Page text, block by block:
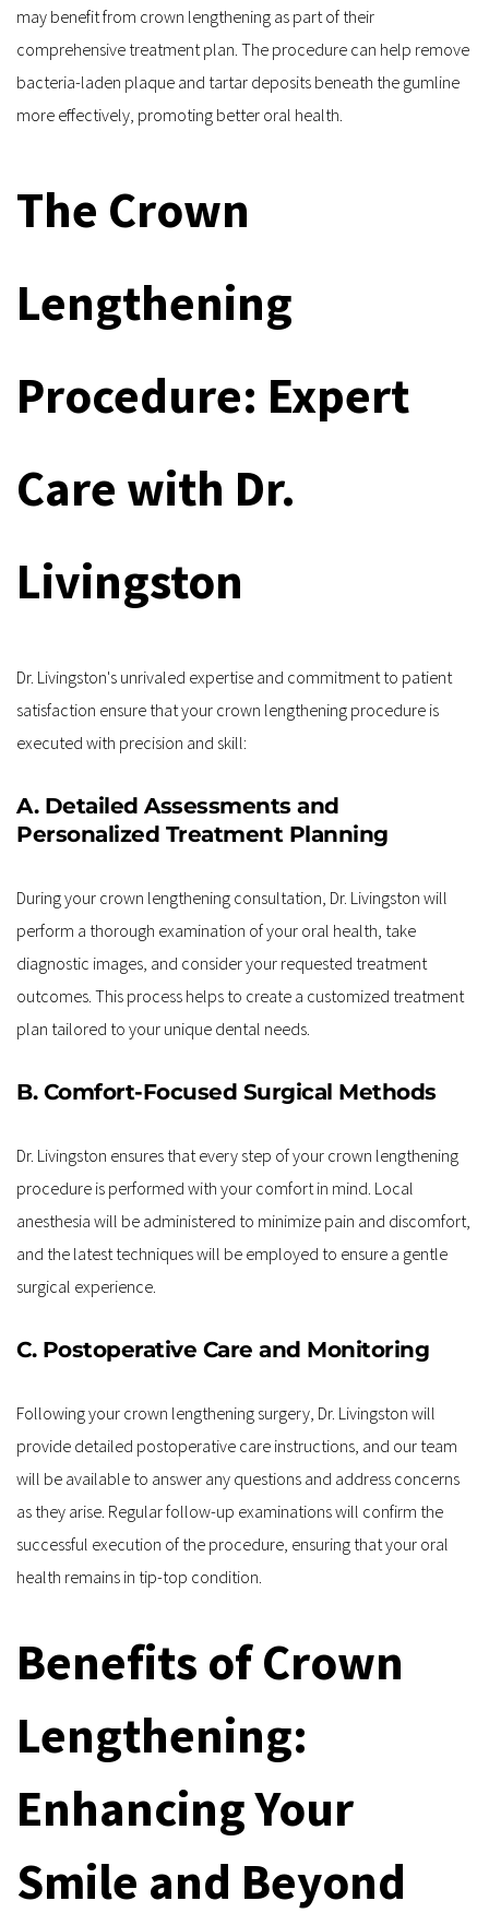
may benefit from crown lengthening as part of their
comprehensive treatment plan. The procedure can help remove
bacteria-laden plaque and tartar deposits beneath the gumline
more effectively, promoting better oral health.
The Crown
Lengthening
Procedure: Expert
Care with Dr.
Livingston
Dr. Livingston's unrivaled expertise and commitment to patient
satisfaction ensure that your crown lengthening procedure is
executed with precision and skill:
A. Detailed Assessments and
Personalized Treatment Planning
During your crown lengthening consultation, Dr. Livingston will
perform a thorough examination of your oral health, take
diagnostic images, and consider your requested treatment
outcomes. This process helps to create a customized treatment
plan tailored to your unique dental needs.
B. Comfort-Focused Surgical Methods
Dr. Livingston ensures that every step of your crown lengthening
procedure is performed with your comfort in mind. Local
anesthesia will be administered to minimize pain and discomfort,
and the latest techniques will be employed to ensure a gentle
surgical experience.
C. Postoperative Care and Monitoring
Following your crown lengthening surgery, Dr. Livingston will
provide detailed postoperative care instructions, and our team
will be available to answer any questions and address concerns
as they arise. Regular follow-up examinations will confirm the
successful execution of the procedure, ensuring that your oral
health remains in tip-top condition.
Benefits of Crown
Lengthening:
Enhancing Your
Smile and Beyond